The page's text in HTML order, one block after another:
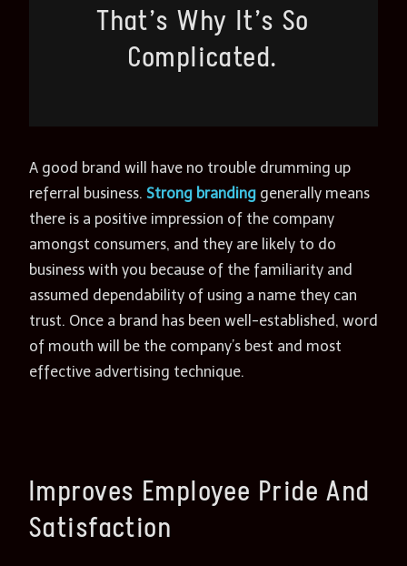
That’s Why It’s So
Complicated.
A good brand will have no trouble drumming up
referral business. Strong branding generally means
there is a positive impression of the company
amongst consumers, and they are likely to do
business with you because of the familiarity and
assumed dependability of using a name they can
trust. Once a brand has been well-established, word
of mouth will be the company’s best and most
effective advertising technique.
Improves Employee Pride And
Satisfaction